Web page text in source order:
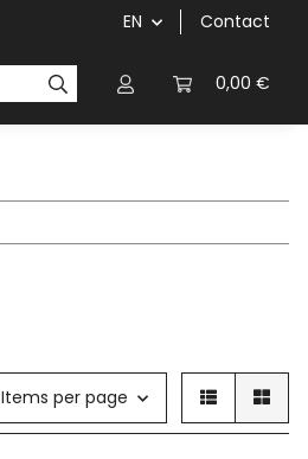
EN Contact
0,00 €
cranks / bottom
Items per page